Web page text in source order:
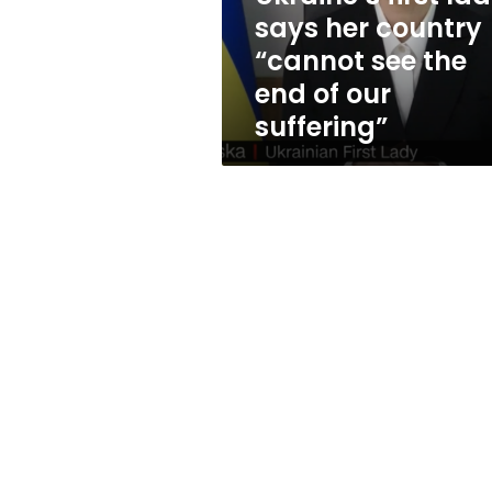
see
end
suffering”
says her country
“cannot see the
end of our
suffering”